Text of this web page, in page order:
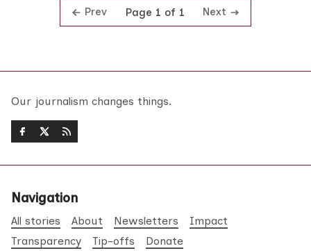
Prev Page 1 of 1 Next
Our journalism changes things.
Navigation
All stories About Newsletters
Impact
Transparency
Tip-offs Donate